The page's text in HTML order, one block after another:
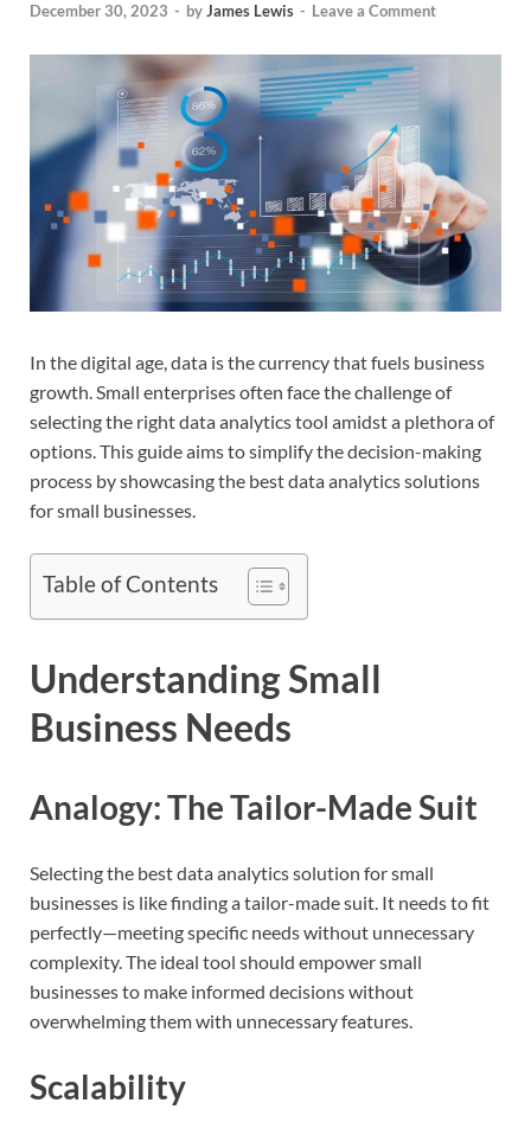
December 30, 2023 - byJames Lewis - Leave a Comment
In the digital age, data is the currency that fuels business
growth. Small enterprises often face the challenge of
selecting the right data analytics tool amidst a plethora of
options. This guide aims to simplify the decision-making
process by showcasing the best data analytics solutions
for small businesses.
Table of Contents
Understanding Small
Business Needs
Analogy: The Tailor-Made Suit
Selecting the best data analytics solution for small
businesses is like finding a tailor-made suit. It needs to fit
perfectly—meeting specific needs without unnecessary
complexity. The ideal tool should empower small
businesses to make informed decisions without
overwhelming them with unnecessary features.
Scalability